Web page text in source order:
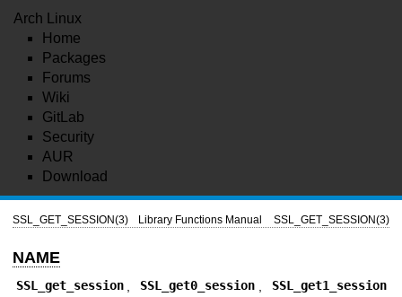
Arch Linux
Home
Packages
Forums
Wiki
GitLab
Security
AUR
Download
SSL_GET_SESSION(3) Library Functions Manual SSL_GET_SESSION(3)
NAME
SSL_get_session SSL_get0_session
SSL_get1_session